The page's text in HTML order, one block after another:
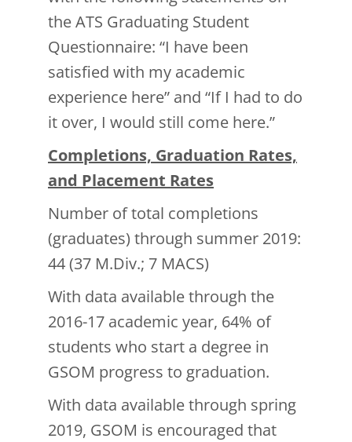
the ATS Graduating Student
Questionnaire: “I have been
satisfied with my academic
experience here” and “If I had to do
it over, I would still come here.”
Completions, Graduation Rates,
and Placement Rates
Number of total completions
(graduates) through summer 2019:
44 (37 M.Div.; 7 MACS)
With data available through the
2016-17 academic year, 64% of
students who start a degree in
GSOM progress to graduation.
With data available through spring
2019, GSOM is encouraged that